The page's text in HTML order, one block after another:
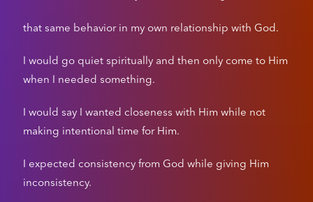
that same behavior in my own relationship with God.
I would go quiet spiritually and then only come to Him
when I needed something.
I would say I wanted closeness with Him while not
making intentional time for Him.
I expected consistency from God while giving Him
inconsistency.